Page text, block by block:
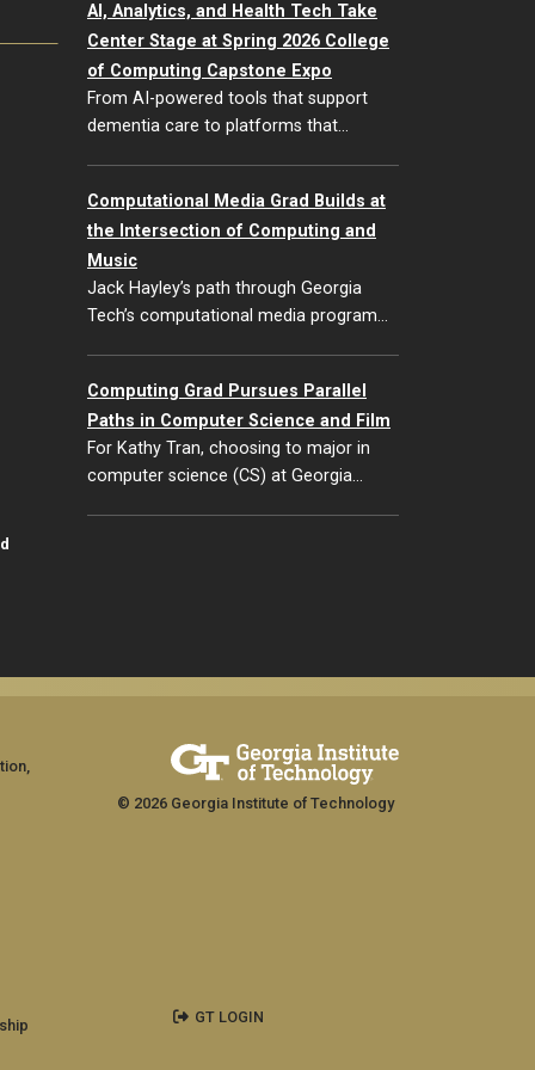
AI, Analytics, and Health Tech Take
Center Stage at Spring 2026 College
of Computing Capstone Expo
From AI-powered tools that support
dementia care to platforms that…
Computational Media Grad Builds at
the Intersection of Computing and
Music
Jack Hayley’s path through Georgia
Tech’s computational media program…
Computing Grad Pursues Parallel
Paths in Computer Science and Film
For Kathy Tran, choosing to major in
computer science (CS) at Georgia…
© 2026 Georgia Institute of Technology
GT LOGIN